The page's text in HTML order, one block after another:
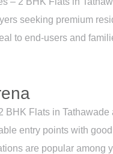
seeking premium
to end-users and
BHK Flats in
entry points with
are popular among